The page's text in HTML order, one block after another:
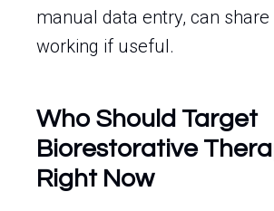
manual data entry, can share
working if useful.
Who Should Target
Biorestorative
Right Now